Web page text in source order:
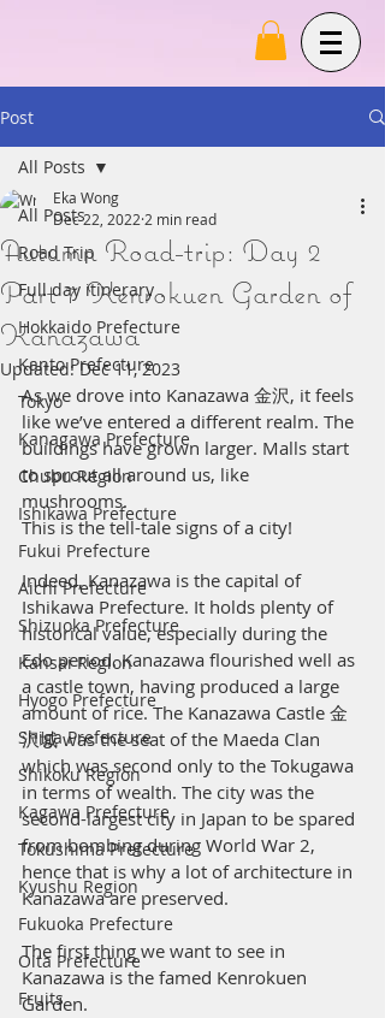
Post
All Posts
Road Trip
Full day itinerary
Hokkaido Prefecture
Kanto Prefecture
Tokyo
Kanagawa Prefecture
Chubu Region
Ishikawa Prefecture
Fukui Prefecture
Aichi Prefecture
Shizuoka Prefecture
Kansai Region
Hyogo Prefecture
Shiga Prefecture
Shikoku Region
Kagawa Prefecture
Tokushima Prefecture
Kyushu Region
Fukuoka Prefecture
Oita Prefecture
Fruits
All Posts
Autumn Road-trip: Day 2
Part 7 Kenrokuen Garden of
Kanazawa
Eka Wong
Dec 22, 20222 min read
Updated:Dec 11, 2023
As we drove into Kanazawa 金沢, it feels
like we’ve entered a different realm. The
buildings have grown larger. Malls start
to sprout all around us, like
mushrooms.
This is the tell-tale signs of a city!
Indeed, Kanazawa is the capital of
Ishikawa Prefecture. It holds plenty of
historical value, especially during the
Edo period. Kanazawa flourished well as
a castle town, having produced a large
amount of rice. The Kanazawa Castle 金
沢城 was the seat of the Maeda Clan
which was second only to the Tokugawa
in terms of wealth. The city was the
second-largest city in Japan to be spared
from bombing during World War 2,
hence that is why a lot of architecture in
Kanazawa are preserved.
The first thing we want to see in
Kanazawa is the famed Kenrokuen
Garden.